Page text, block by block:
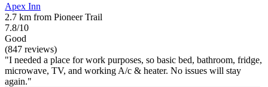
Apex Inn
2.7 km from Pioneer Trail
7.8/10
Good
(847 reviews)
"I needed a place for work purposes, so basic bed, bathroom, fridge,
microwave, TV, and working A/c & heater. No issues will stay
again."